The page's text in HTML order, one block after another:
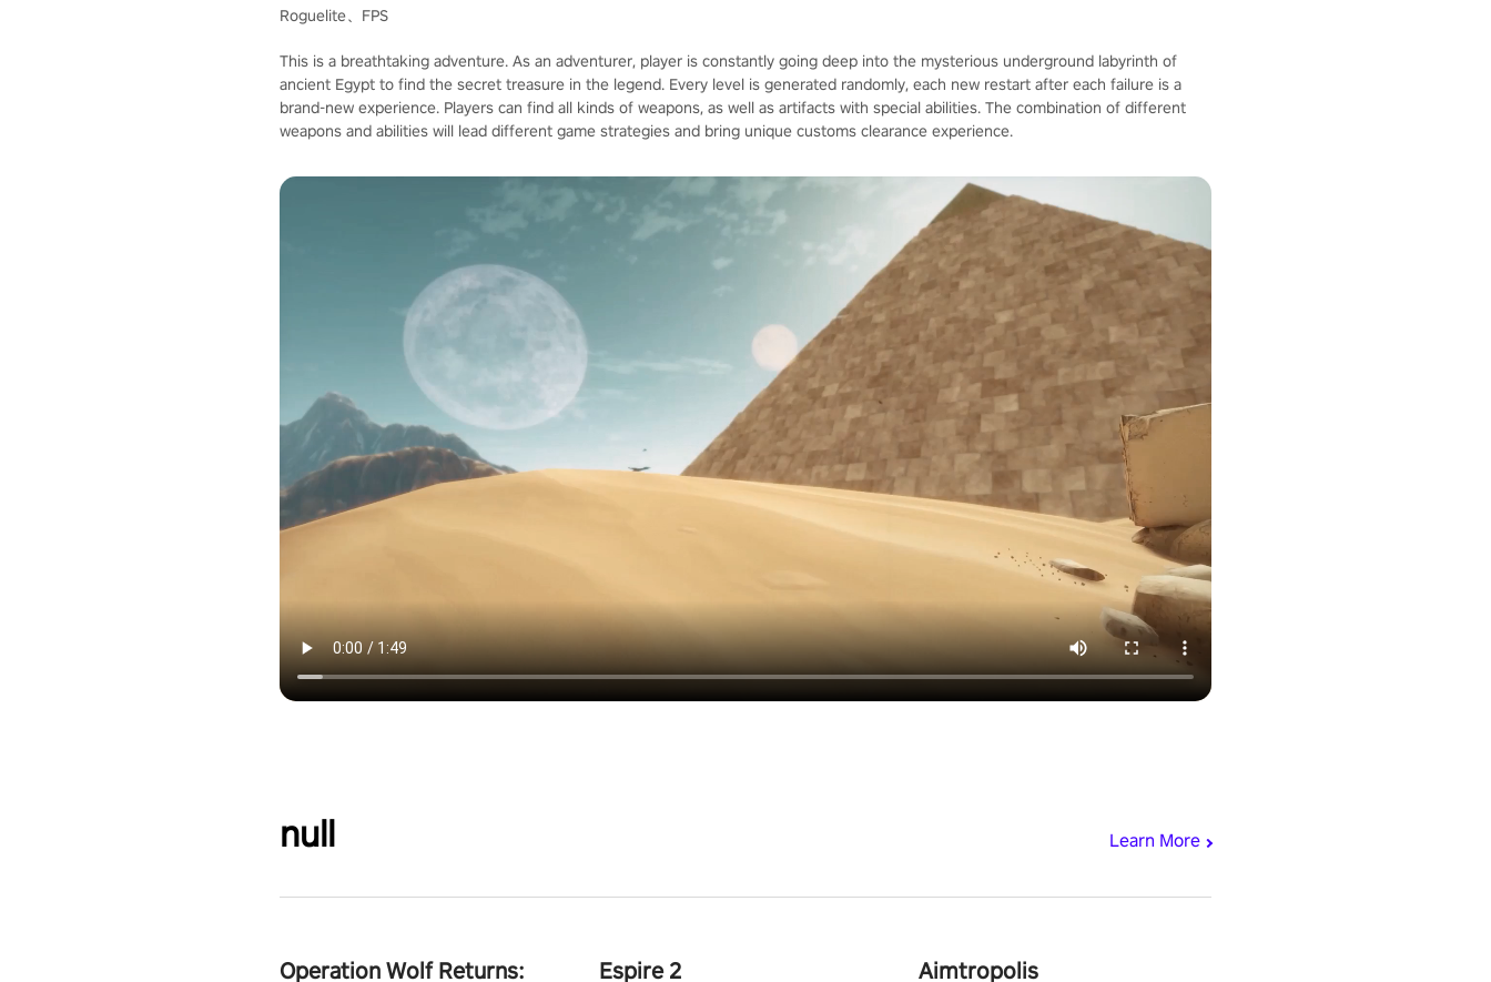
Roguelite、FPS
This is a breathtaking adventure. As an adventurer, player is constantly going deep into the mysterious underground labyrinth of
ancient Egypt to find the secret treasure in the legend. Every level is generated randomly, each new restart after each failure is a
brand-new experience. Players can find all kinds of weapons, as well as artifacts with special abilities. The combination of different
weapons and abilities will lead different game strategies and bring unique customs clearance experience.
null Learn More
Operation Wolf Returns: Espire 2 Aimtropolis